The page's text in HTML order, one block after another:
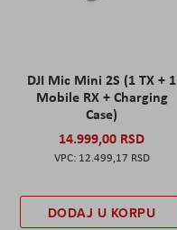
DJI Mic Mini 2S (1 TX + 1
Mobile RX + Charging
Case)
14.999,00 RSD
12.499,17 RSD
DODAJ U KORPU